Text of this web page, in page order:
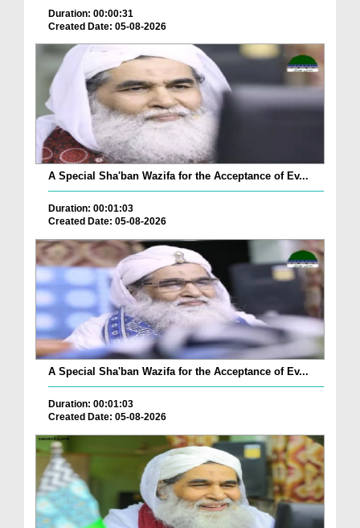
Duration: 00:00:31
Created Date: 05-08-2026
A Special Sha'ban Wazifa for the Acceptance of Ev...
Duration: 00:01:03
Created Date: 05-08-2026
A Special Sha'ban Wazifa for the Acceptance of Ev...
Duration: 00:01:03
Created Date: 05-08-2026